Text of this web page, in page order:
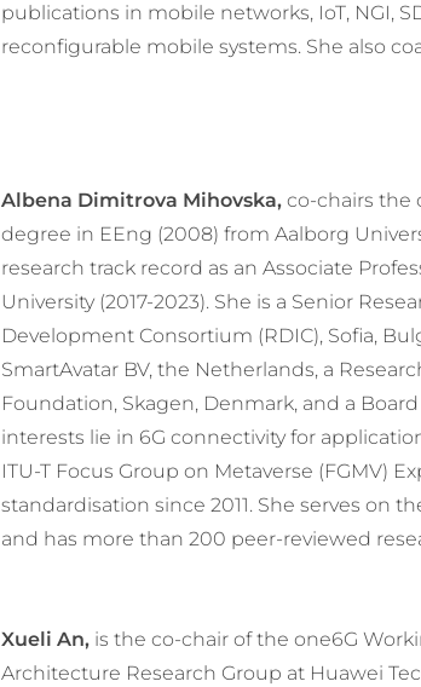
publications in mobile networks, IoT, NGI,
reconfigurable mobile systems. She also
Albena Dimitrova Mihovska, co-chairs the
degree in EEng (2008) from Aalborg
research track record as an Associate
University (2017-2023). She is a Senior
Development Consortium (RDIC), Sofia,
SmartAvatar BV, the Netherlands, a
Foundation, Skagen, Denmark, and a
interests lie in 6G connectivity for
ITU-T Focus Group on Metaverse (FGMV)
standardisation since 2011. She serves on
and has more than 200 peer-reviewed
Xueli An, is the co-chair of the one6G
Architecture Research Group at Huawei